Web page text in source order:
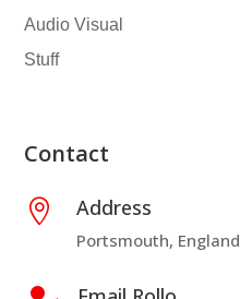
Audio Visual
Stuff
Contact
 Address
Portsmouth, England